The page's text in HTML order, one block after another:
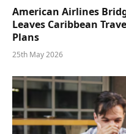
American Airlines
Leaves Caribbean
Plans
25th May 2026